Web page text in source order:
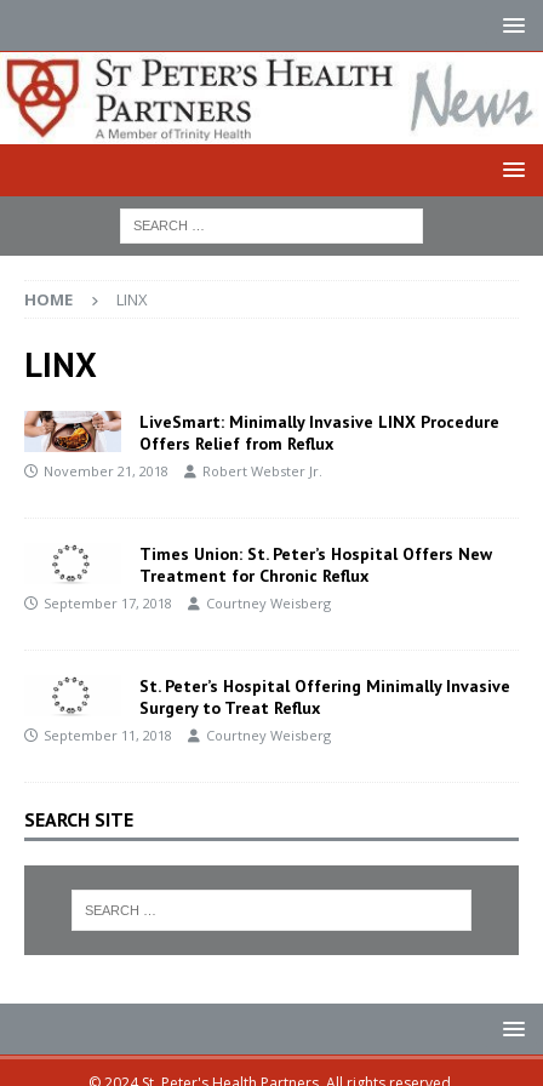
HOME LINX
LINX
LiveSmart: Minimally Invasive LINX Procedure
Offers Relief from Reflux
November 21, 2018 Robert Webster Jr.
Times Union: St. Peter’s Hospital Offers New
Treatment for Chronic Reflux
September 17, 2018 Courtney Weisberg
St. Peter’s Hospital Offering Minimally Invasive
Surgery to Treat Reflux
September 11, 2018 Courtney Weisberg
SEARCH SITE